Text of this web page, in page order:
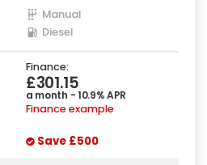
Manual
Diesel
Finance:
£301.15
a month - 10.9% APR
Finance example
Save £500